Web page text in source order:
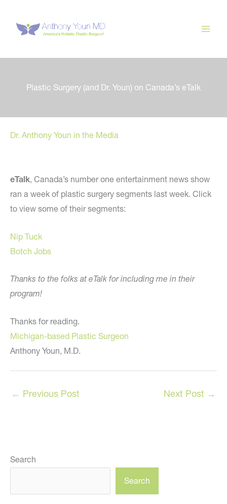
content
Plastic Surgery (and Dr. Youn) on Canada’s eTalk
Dr. Anthony Youn in the Media
eTalk, Canada’s number one entertainment news show
ran a week of plastic surgery segments last week. Click
to view some of their segments:
Nip Tuck
Botch Jobs
Thanks to the folks at eTalk for including me in their
program!
Thanks for reading.
Michigan-based Plastic Surgeon
Anthony Youn, M.D.
← Previous Post Next Post →
Search
Search